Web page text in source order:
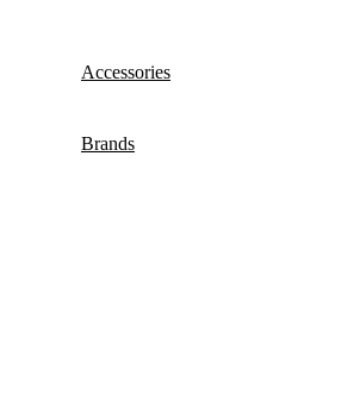
Accessories
Brands